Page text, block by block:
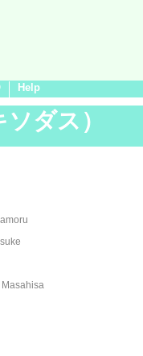
Help
ダス）